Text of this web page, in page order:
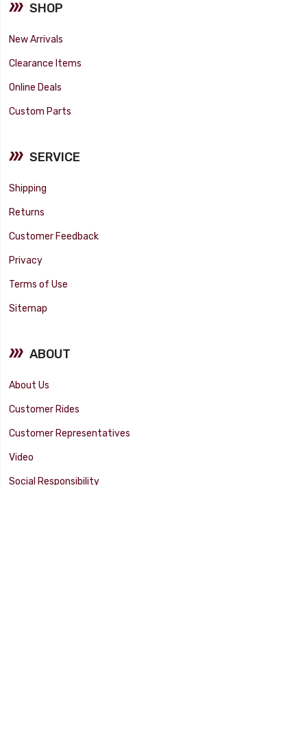
SHOP
New Arrivals
Clearance Items
Online Deals
Custom Parts
SERVICE
Shipping
Returns
Customer Feedback
Privacy
Terms of Use
Sitemap
ABOUT
About Us
Customer Rides
Customer Representatives
Video
Social Responsibility